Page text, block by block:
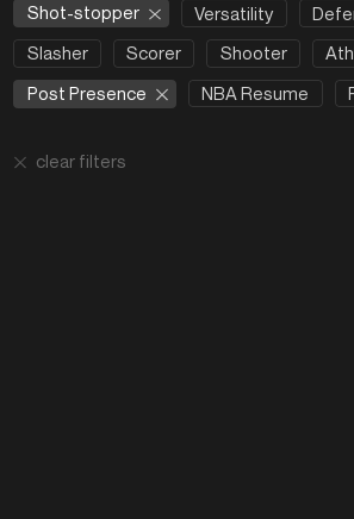
Shot-stopper Versatility
Slasher
Scorer Shooter
Post Presence
NBA Resume
clear filters